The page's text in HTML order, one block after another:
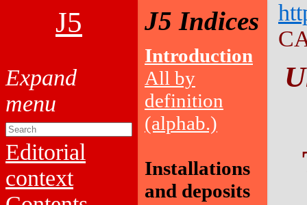
J5
Editorial
context
J5 Indices
Introduction
All by
definition
(alphab.)
Installations
and deposits